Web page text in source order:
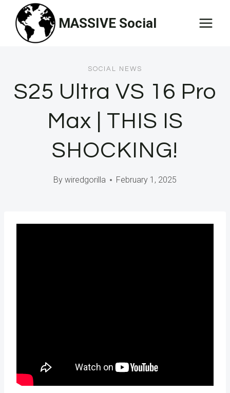
content
MASSIVE Social
SOCIAL NEWS
S25 Ultra VS 16 Pro
Max | THIS IS
SHOCKING!
By wiredgorilla February 1, 2025